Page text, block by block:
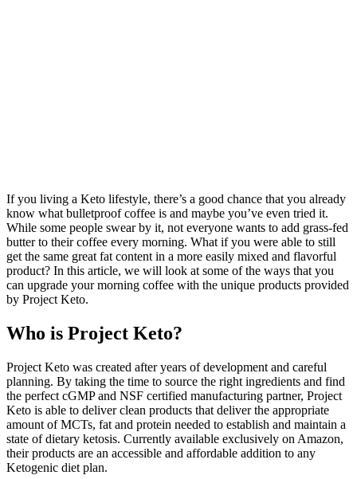
If you living a Keto lifestyle, there’s a good chance that you already
know what bulletproof coffee is and maybe you’ve even tried it.
While some people swear by it, not everyone wants to add grass-fed
butter to their coffee every morning. What if you were able to still
get the same great fat content in a more easily mixed and flavorful
product? In this article, we will look at some of the ways that you
can upgrade your morning coffee with the unique products provided
by Project Keto.
Who is Project Keto?
Project Keto was created after years of development and careful
planning. By taking the time to source the right ingredients and find
the perfect cGMP and NSF certified manufacturing partner, Project
Keto is able to deliver clean products that deliver the appropriate
amount of MCTs, fat and protein needed to establish and maintain a
state of dietary ketosis. Currently available exclusively on Amazon,
their products are an accessible and affordable addition to any
Ketogenic diet plan.